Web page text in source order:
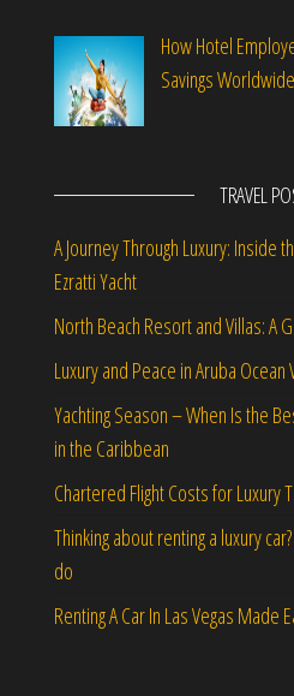
How Hotel
Savings Worldwide
TRAVEL
A Journey Through Luxury: Inside
Ezratti Yacht
North Beach Resort and Villas: A
Luxury and Peace in Aruba Ocean
Yachting Season – When Is the
in the Caribbean
Chartered Flight Costs for Luxury
Thinking about renting a luxury
do
Renting A Car In Las Vegas Made